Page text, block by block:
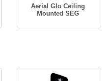
Aerial Glo Ceiling
Mounted SEG